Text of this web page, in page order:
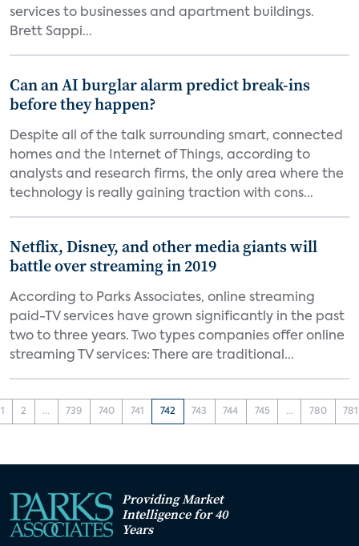
services to businesses and apartment buildings.
Brett Sappi...
Can an AI burglar alarm predict break-ins
before they happen?
Despite all of the talk surrounding smart, connected
homes and the Internet of Things, according to
analysts and research firms, the only area where the
technology is really gaining traction with cons...
Netflix, Disney, and other media giants will
battle over streaming in 2019
According to Parks Associates, online streaming
paid-TV services have grown significantly in the past
two to three years. Two types companies offer online
streaming TV services: There are traditional...
1 2 ... 739 740 741 742 743 744 745 ... 780 781
Providing Market
Intelligence for 40
Years